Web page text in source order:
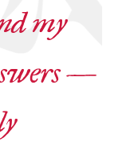
my
—